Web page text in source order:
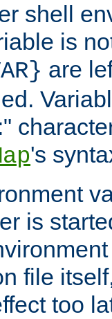
shell
is
are
's
is
file
too